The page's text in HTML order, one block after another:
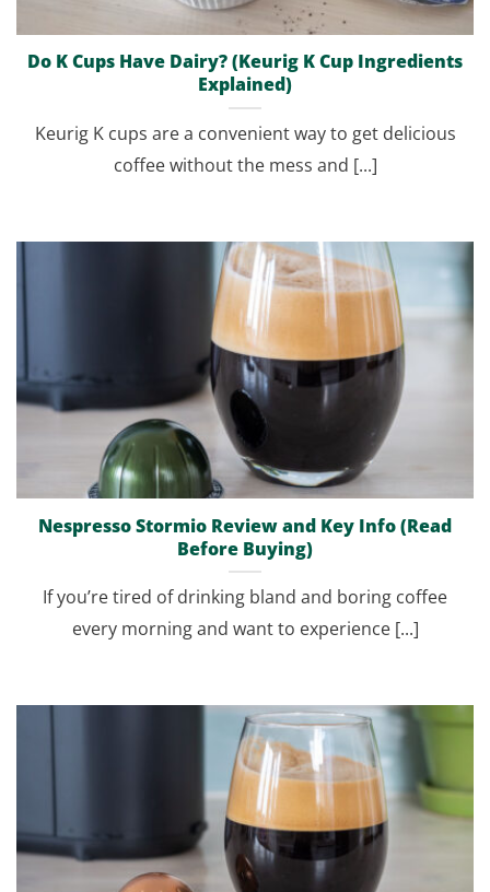
Do K Cups Have Dairy? (Keurig K Cup Ingredients
Explained)
Keurig K cups are a convenient way to get delicious
coffee without the mess and [...]
Nespresso Stormio Review and Key Info (Read
Before Buying)
If you’re tired of drinking bland and boring coffee
every morning and want to experience [...]